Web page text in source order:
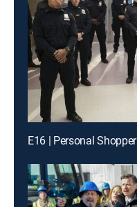
E16 | Personal Shopper